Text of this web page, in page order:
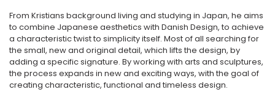
From Kristians background living and studying in Japan, he aims
to combine Japanese aesthetics with Danish Design, to achieve
a characteristic twist to simplicity itself. Most of all searching for
the small, new and original detail, which lifts the design, by
adding a specific signature. By working with arts and sculptures,
the process expands in new and exciting ways, with the goal of
creating characteristic, functional and timeless design.